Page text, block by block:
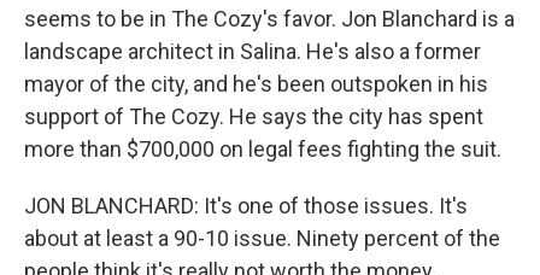
seems to be in The Cozy's favor. Jon Blanchard is a
landscape architect in Salina. He's also a former
mayor of the city, and he's been outspoken in his
support of The Cozy. He says the city has spent
more than $700,000 on legal fees fighting the suit.
JON BLANCHARD: It's one of those issues. It's
about at least a 90-10 issue. Ninety percent of the